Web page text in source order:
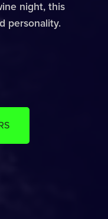
night, this
personality.